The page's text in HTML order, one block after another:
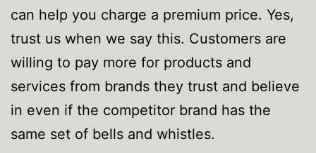
can help you charge a premium price. Yes,
trust us when we say this. Customers are
willing to pay more for products and
services from brands they trust and believe
in even if the competitor brand has the
same set of bells and whistles.